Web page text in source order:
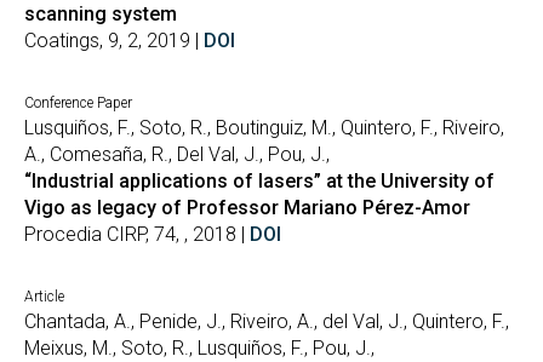
scanning system
Coatings, 9, 2, 2019 | DOI
Conference Paper
Lusquiños, F., Soto, R., Boutinguiz, M., Quintero, F., Riveiro,
A., Comesaña, R., Del Val, J., Pou, J.,
“Industrial applications of lasers” at the University of
Vigo as legacy of Professor Mariano Pérez-Amor
Procedia CIRP, 74, , 2018 | DOI
Article
Chantada, A., Penide, J., Riveiro, A., del Val, J., Quintero, F.,
Meixus, M., Soto, R., Lusquiños, F., Pou, J.,